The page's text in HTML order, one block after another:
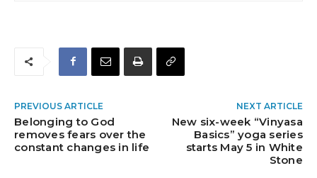
PREVIOUS ARTICLE
Belonging to God
removes fears over the
constant changes in life
NEXT ARTICLE
New six-week “Vinyasa
Basics” yoga series
starts May 5 in White
Stone